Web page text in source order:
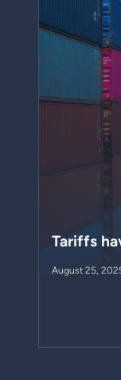
Tariffs
August 25,